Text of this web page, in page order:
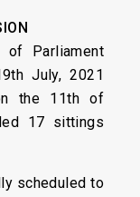
of Parliament
July, 2021
the 11th of
17 sittings
scheduled to